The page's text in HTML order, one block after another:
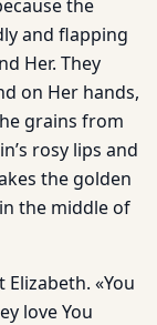
the
and flapping
Her. They
on Her hands,
grains from
rosy lips and
the golden
the middle of
«You
love You